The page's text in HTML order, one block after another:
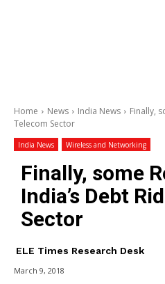
Home News India News
Finally,
Telecom Sector
India News Wireless and Networking
Finally, some
India’s Debt
Sector
ELE Times Research Desk
March 9, 2018